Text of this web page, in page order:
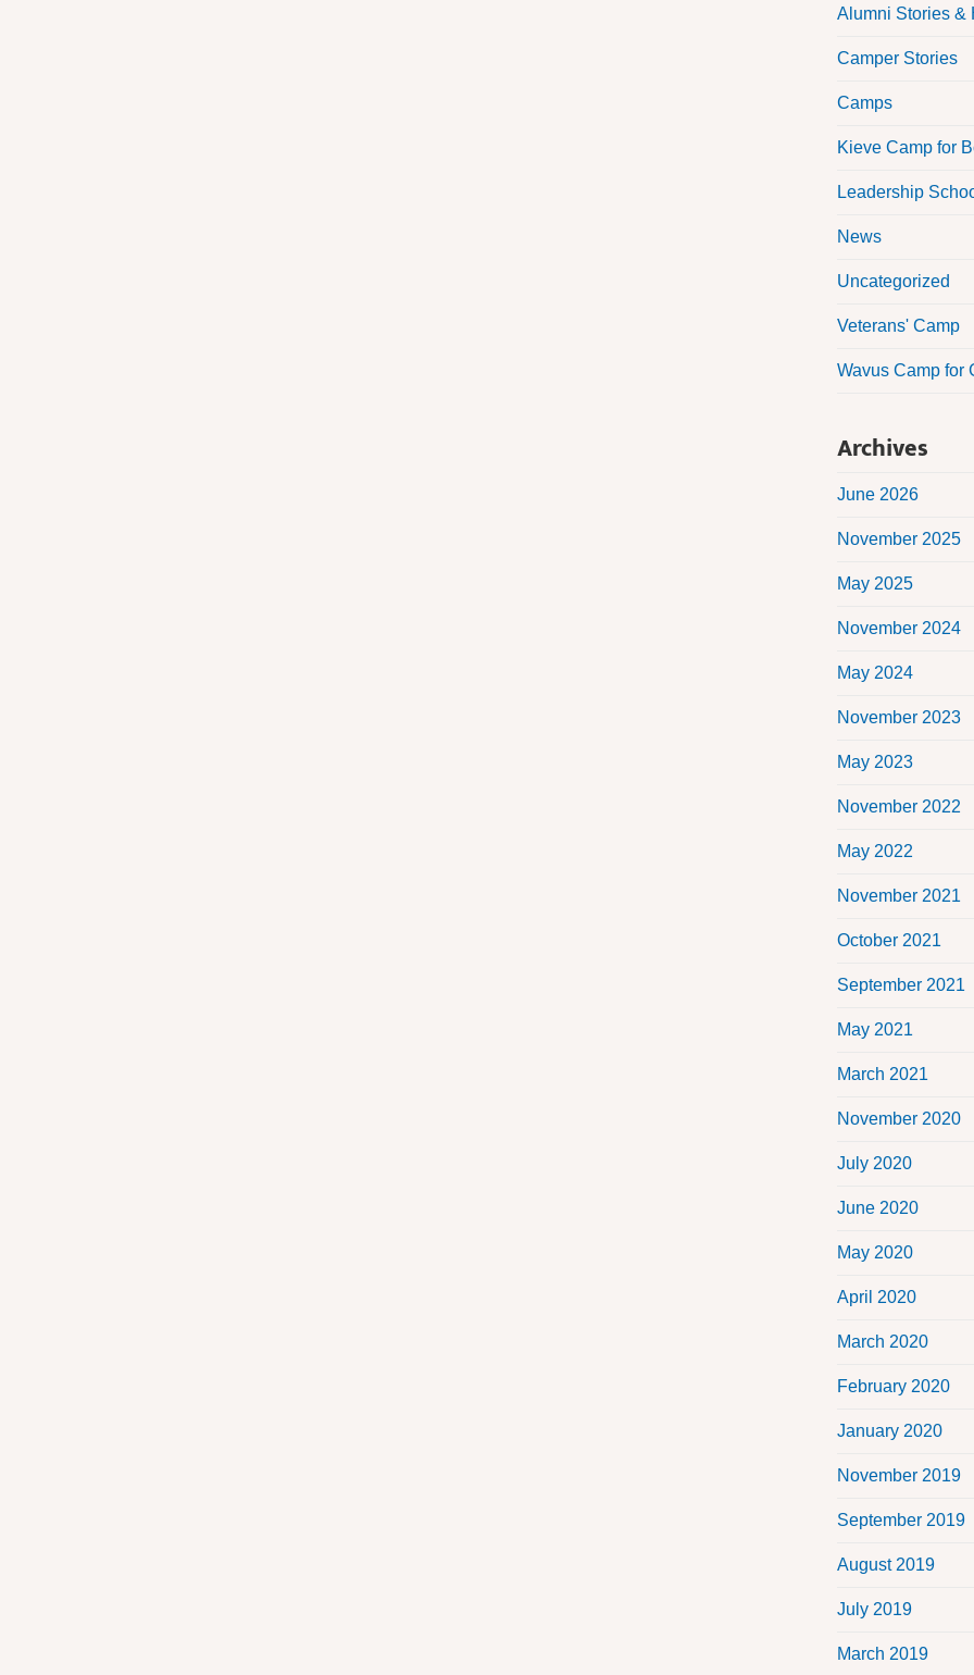
Alumni Stories &
Camper Stories
Camps
Kieve Camp for
Leadership
News
Uncategorized
Veterans' Camp
Wavus Camp for
Archives
June 2026
November 2025
May 2025
November 2024
May 2024
November 2023
May 2023
November 2022
May 2022
November 2021
October 2021
September 2021
May 2021
March 2021
November 2020
July 2020
June 2020
May 2020
April 2020
March 2020
February 2020
January 2020
November 2019
September 2019
August 2019
July 2019
March 2019